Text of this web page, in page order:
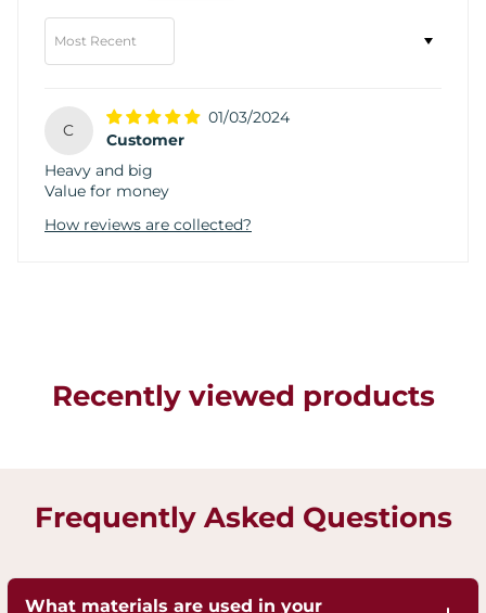
Sort by
C
01/03/2024
Customer
Heavy and big
Value for money
How reviews are collected?
Recently viewed products
Frequently Asked Questions
What materials are used in your